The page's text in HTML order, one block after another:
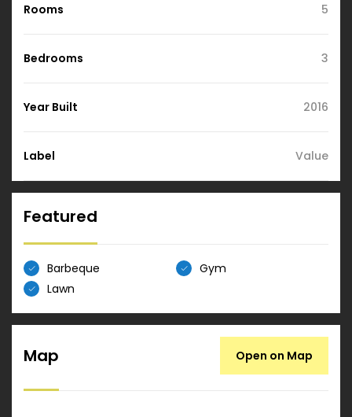
Rooms 5
Bedrooms 3
Year Built 2016
Label Value
Featured
Barbeque
Gym
Lawn
Map Open on Map